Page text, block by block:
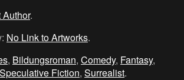
Author.
No Link to Artworks.
, Bildungsroman, Comedy, Fantasy,
Speculative Fiction, Surrealist.